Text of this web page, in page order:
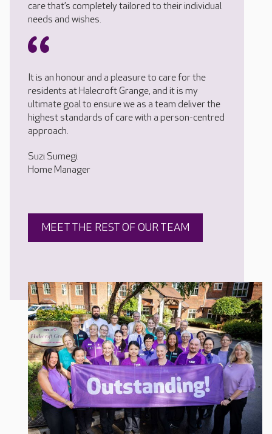
care that’s completely tailored to their individual
needs and wishes.
It is an honour and a pleasure to care for the
residents at Halecroft Grange, and it is my
ultimate goal to ensure we as a team deliver the
highest standards of care with a person-centred
approach.
Suzi Sumegi
Home Manager
MEET THE REST OF OUR TEAM